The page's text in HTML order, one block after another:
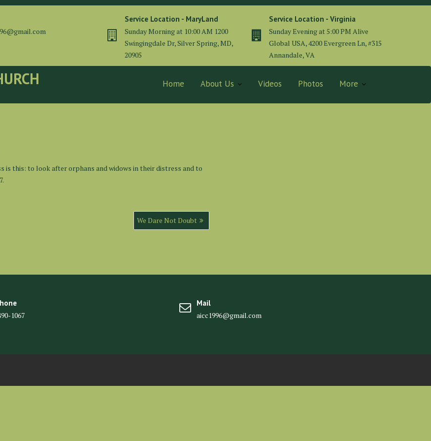
Service Location - MaryLand
Sunday Morning at 10:00 AM 1200
Swingingdale Dr, Silver Spring, MD,
20905
Service Location - Virginia
Sunday Evening at 5:00 PM Alive
Global USA, 4200 Evergreen Ln, #315
Annandale, VA
Home About Us Videos Photos More
is this: to look after orphans and widows in their distress and to
We Dare Not Doubt
1067
Mail
aicc1996@gmail.com